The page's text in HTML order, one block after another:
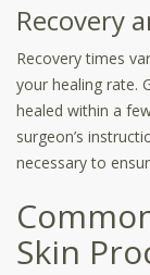
Recovery
Recovery times
your healing rate.
healed within a
surgeon’s
necessary to
Skin